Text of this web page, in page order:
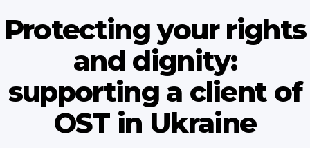
Protecting your rights
and dignity:
supporting a client of
OST in Ukraine